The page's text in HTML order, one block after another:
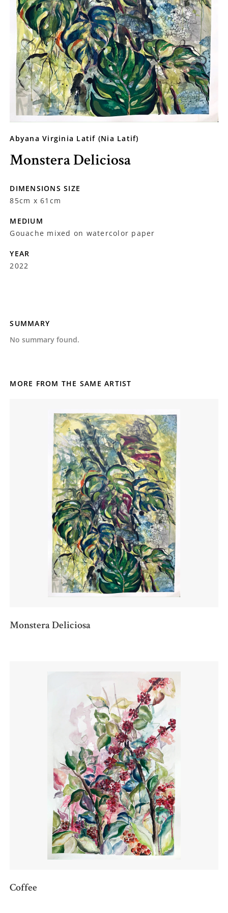
Abyana Virginia Latif (Nia Latif)
Monstera Deliciosa
DIMENSIONS SIZE
85cm x 61cm
MEDIUM
Gouache mixed on watercolor paper
YEAR
2022
SUMMARY
No summary found.
MORE FROM THE SAME ARTIST
Monstera Deliciosa
Coffee